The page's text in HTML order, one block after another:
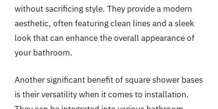
without sacrificing style. They provide a modern
aesthetic, often featuring clean lines and a sleek
look that can enhance the overall appearance of
your bathroom.
Another significant benefit of square shower bases
is their versatility when it comes to installation.